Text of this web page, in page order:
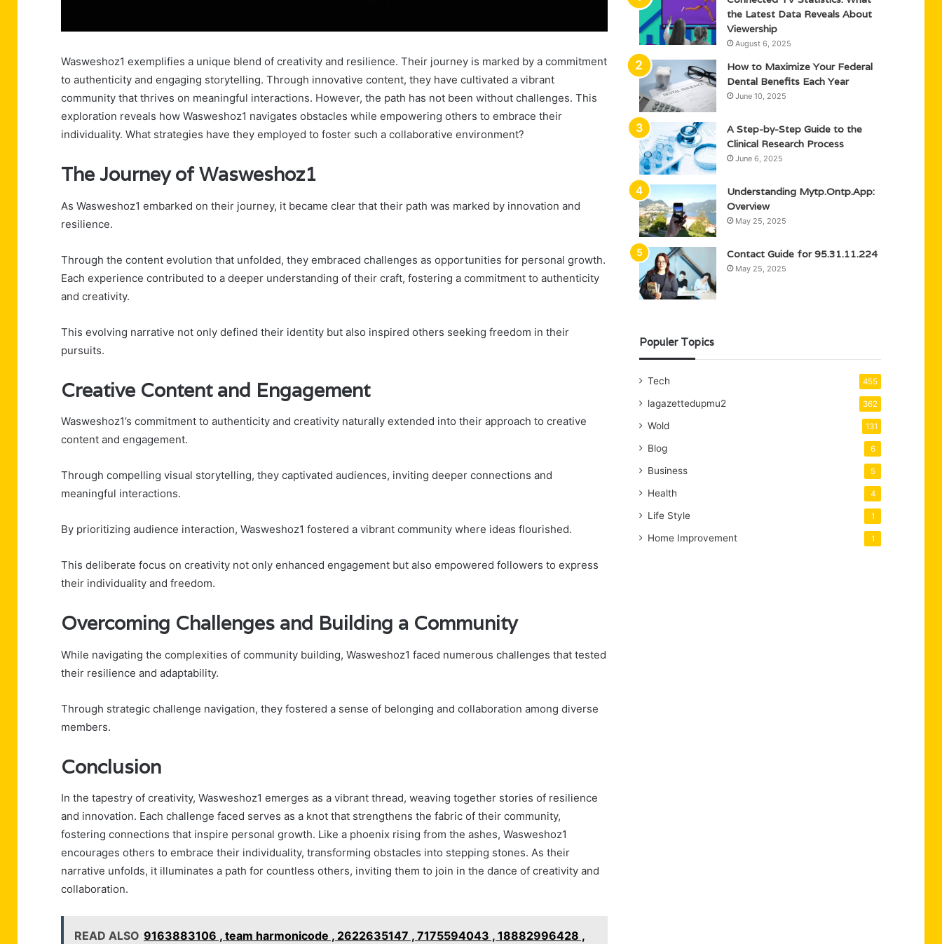
Wasweshoz1 exemplifies a unique blend of creativity and resilience. Their journey is marked by a commitment
to authenticity and engaging storytelling. Through innovative content, they have cultivated a vibrant
community that thrives on meaningful interactions. However, the path has not been without challenges. This
exploration reveals how Wasweshoz1 navigates obstacles while empowering others to embrace their
individuality. What strategies have they employed to foster such a collaborative environment?
The Journey of Wasweshoz1
As Wasweshoz1 embarked on their journey, it became clear that their path was marked by innovation and
resilience.
Through the content evolution that unfolded, they embraced challenges as opportunities for personal growth.
Each experience contributed to a deeper understanding of their craft, fostering a commitment to authenticity
and creativity.
This evolving narrative not only defined their identity but also inspired others seeking freedom in their
pursuits.
Creative Content and Engagement
Wasweshoz1’s commitment to authenticity and creativity naturally extended into their approach to creative
content and engagement.
Through compelling visual storytelling, they captivated audiences, inviting deeper connections and
meaningful interactions.
By prioritizing audience interaction, Wasweshoz1 fostered a vibrant community where ideas flourished.
This deliberate focus on creativity not only enhanced engagement but also empowered followers to express
their individuality and freedom.
Overcoming Challenges and Building a Community
While navigating the complexities of community building, Wasweshoz1 faced numerous challenges that tested
their resilience and adaptability.
Through strategic challenge navigation, they fostered a sense of belonging and collaboration among diverse
members.
Conclusion
In the tapestry of creativity, Wasweshoz1 emerges as a vibrant thread, weaving together stories of resilience
and innovation. Each challenge faced serves as a knot that strengthens the fabric of their community,
fostering connections that inspire personal growth. Like a phoenix rising from the ashes, Wasweshoz1
encourages others to embrace their individuality, transforming obstacles into stepping stones. As their
narrative unfolds, it illuminates a path for countless others, inviting them to join in the dance of creativity and
collaboration.
READ ALSO 9163883106 , team harmonicode , 2622635147 , 7175594043 , 18882996428 ,
the Latest Data Reveals About
Viewership
August 6, 2025
How to Maximize Your Federal
Dental Benefits Each Year
June 10, 2025
A Step-by-Step Guide to the
Clinical Research Process
June 6, 2025
Understanding Mytp.Ontp.App:
Overview
May 25, 2025
Contact Guide for 95.31.11.224
May 25, 2025
Populer Topics
Tech 455
lagazettedupmu2 362
Wold 131
Blog 6
Business 5
Health 4
Life Style 1
Home Improvement 1